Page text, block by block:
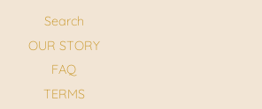
Search
OUR STORY
FAQ
TERMS